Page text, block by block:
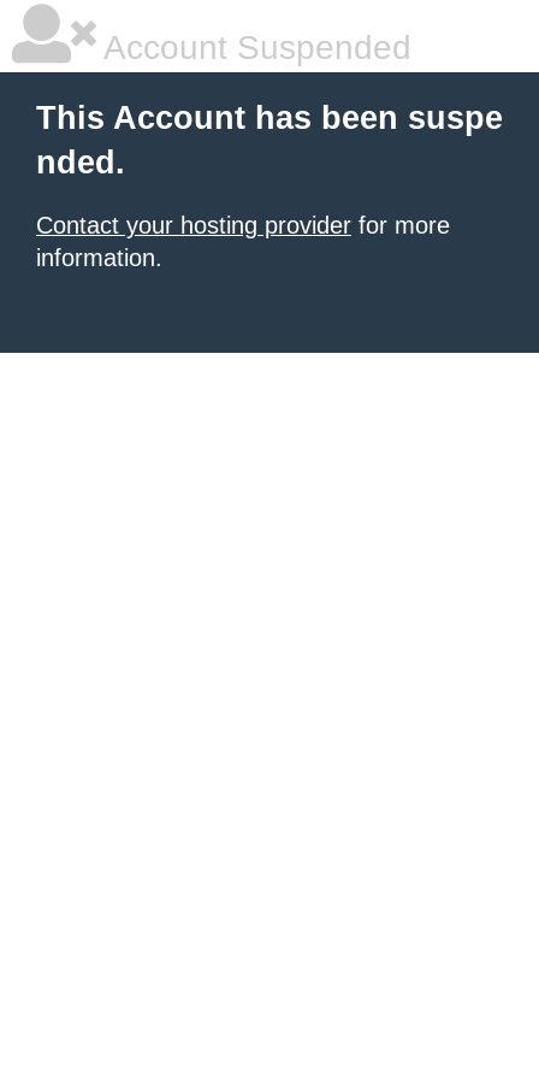
Account Suspended
This Account has been suspe
nded.
Contact your hosting provider for more
information.